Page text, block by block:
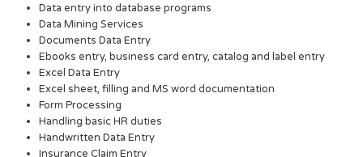
Data entry into database programs
Data Mining Services
Documents Data Entry
Ebooks entry, business card entry, catalog and label entry
Excel Data Entry
Excel sheet, filling and MS word documentation
Form Processing
Handling basic HR duties
Handwritten Data Entry
Insurance Claim Entry